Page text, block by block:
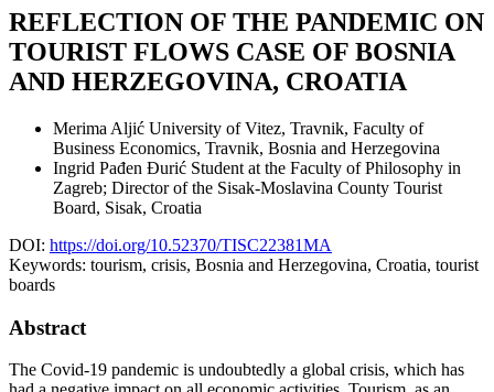
REFLECTION OF THE PANDEMIC ON
TOURIST FLOWS CASE OF BOSNIA
AND HERZEGOVINA, CROATIA
Merima Aljić University of Vitez, Travnik, Faculty of
Business Economics, Travnik, Bosnia and Herzegovina
Ingrid Pađen Đurić Student at the Faculty of Philosophy in
Zagreb; Director of the Sisak-Moslavina County Tourist
Board, Sisak, Croatia
DOI: https://doi.org/10.52370/TISC22381MA
Keywords: tourism, crisis, Bosnia and Herzegovina, Croatia, tourist
boards
Abstract
The Covid-19 pandemic is undoubtedly a global crisis, which has